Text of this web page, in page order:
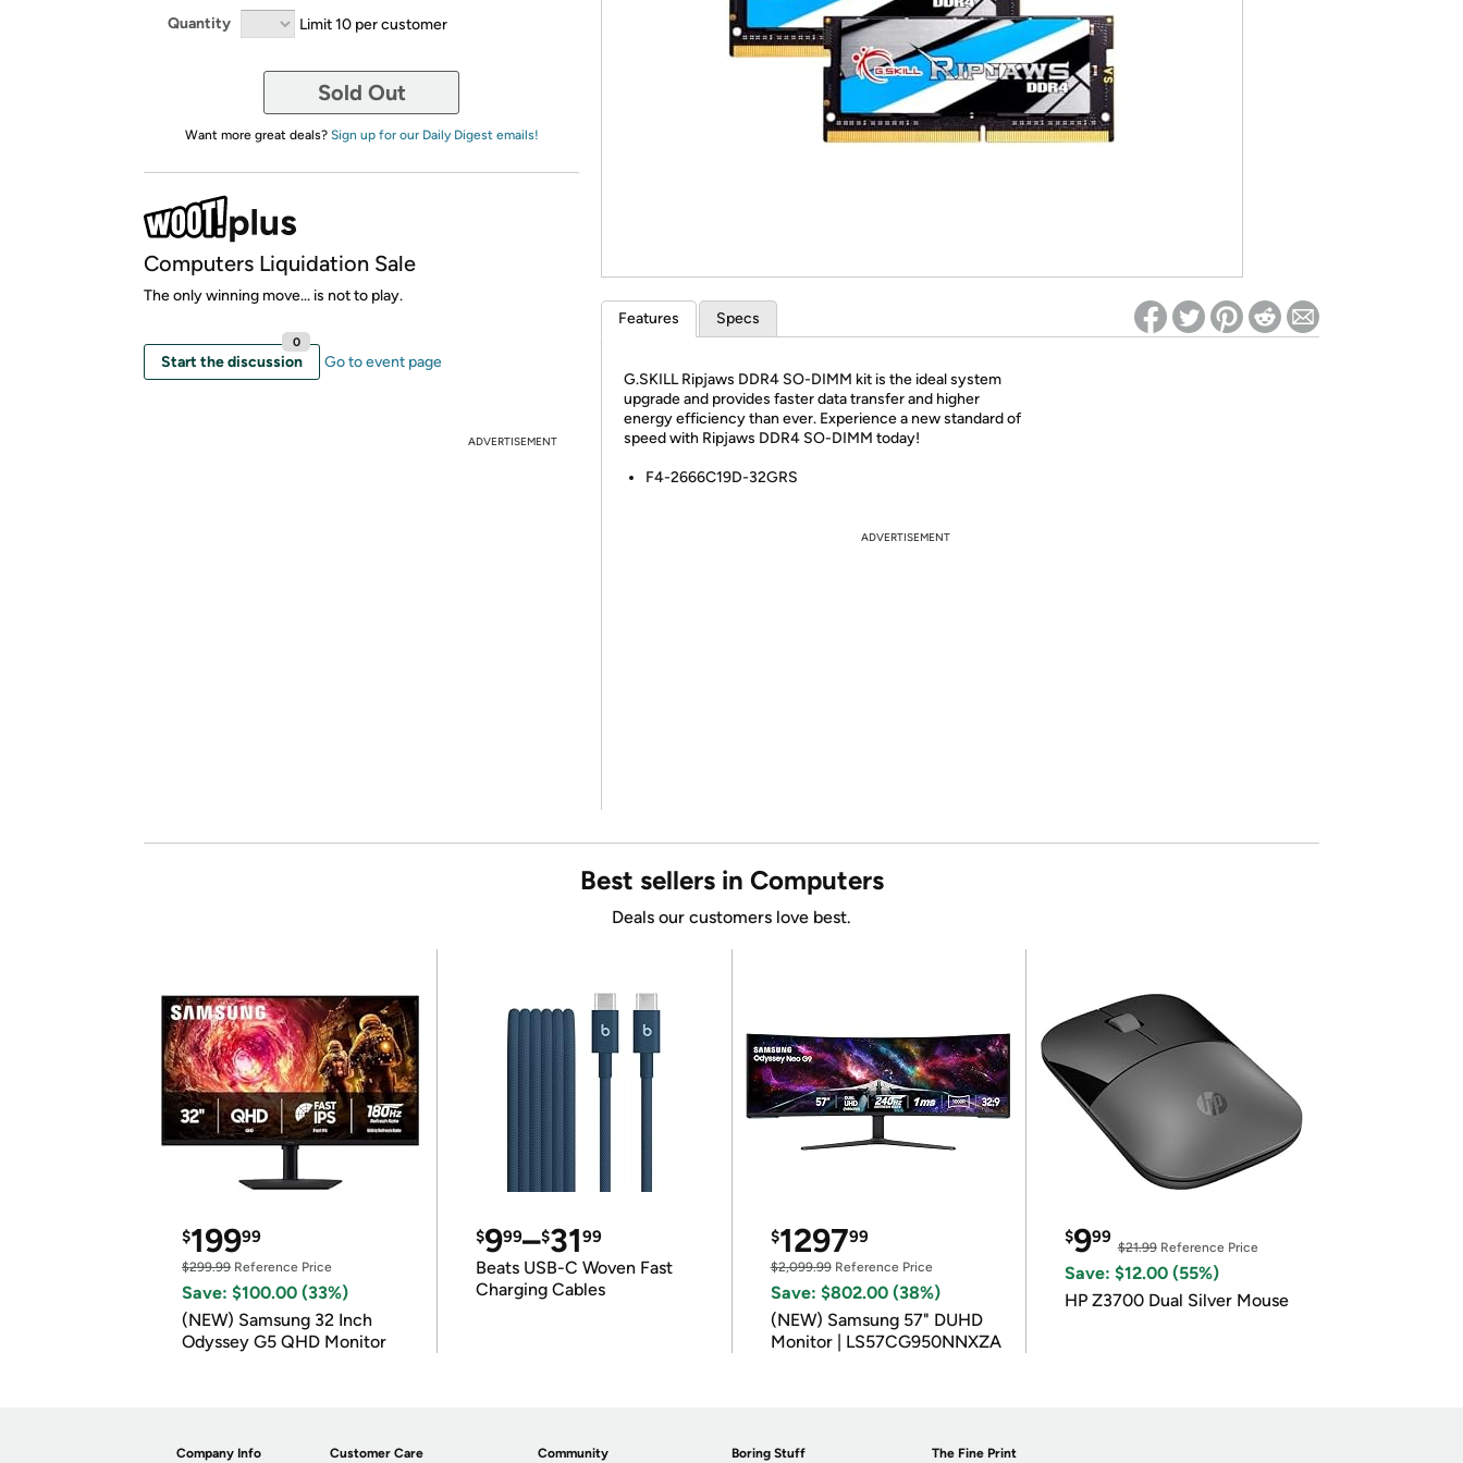
*Re-login required on Woot! for benefits to take effect
Quantity Limit 10 per customer
Sold Out
Want more great deals? Sign up for our Daily Digest emails!
Computers Liquidation Sale
The only winning move... is not to play.
Start the discussion
0
Go to event page
ADVERTISEMENT
Features Specs
G.SKILL Ripjaws DDR4 SO-DIMM kit is the ideal system
upgrade and provides faster data transfer and higher
energy efficiency than ever. Experience a new standard of
speed with Ripjaws DDR4 SO-DIMM today!
F4-2666C19D-32GRS
ADVERTISEMENT
Best sellers in Computers
Deals our customers love best.
$19999
$299.99 Reference Price
Save: $100.00 (33%)
(NEW) Samsung 32 Inch
Odyssey G5 QHD Monitor
$999–$3199
Beats USB-C Woven Fast
Charging Cables
$129799
$2,099.99Reference Price
Save: $802.00 (38%)
(NEW) Samsung 57" DUHD
Monitor | LS57CG950NNXZA
$999
$21.99Reference Price
Save: $12.00 (55%)
HP Z3700 Dual Silver Mouse
Company Info Customer Care Community Boring Stuff The Fine Print